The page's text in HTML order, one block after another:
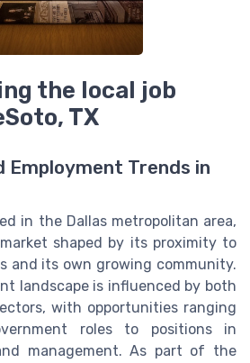
the local job
TX
Employment Trends in
in the Dallas metropolitan area,
shaped by its proximity to
and its own growing community.
landscape is influenced by both
with opportunities ranging
roles to positions in
management. As part of the